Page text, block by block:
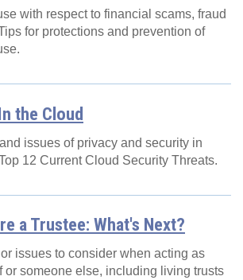
with respect to financial scams, fraud
for protections and prevention of
the Cloud
issues of privacy and security in
12 Current Cloud Security Threats.
a Trustee: What's Next?
issues to consider when acting as
or someone else, including living trusts